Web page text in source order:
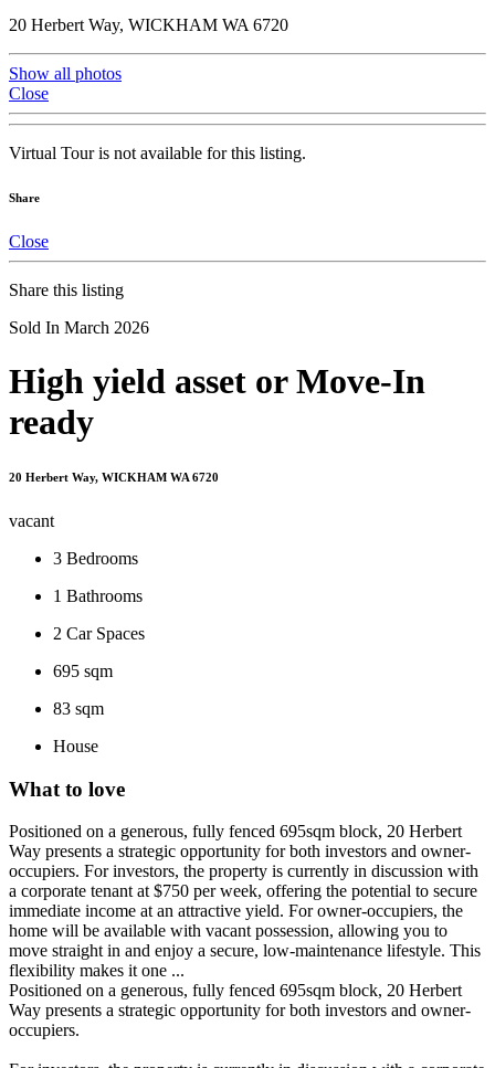
20 Herbert Way, WICKHAM WA 6720
Show all photos
Close
Virtual Tour is not available for this listing.
Share
Close
Share this listing
Sold In March 2026
High yield asset or Move-In
ready
20 Herbert Way, WICKHAM WA 6720
vacant
3 Bedrooms
1 Bathrooms
2 Car Spaces
695 sqm
83 sqm
House
What to love
Positioned on a generous, fully fenced 695sqm block, 20 Herbert
Way presents a strategic opportunity for both investors and owner-
occupiers. For investors, the property is currently in discussion with
a corporate tenant at $750 per week, offering the potential to secure
immediate income at an attractive yield. For owner-occupiers, the
home will be available with vacant possession, allowing you to
move straight in and enjoy a secure, low-maintenance lifestyle. This
flexibility makes it one ...
Positioned on a generous, fully fenced 695sqm block, 20 Herbert
Way presents a strategic opportunity for both investors and owner-
occupiers.